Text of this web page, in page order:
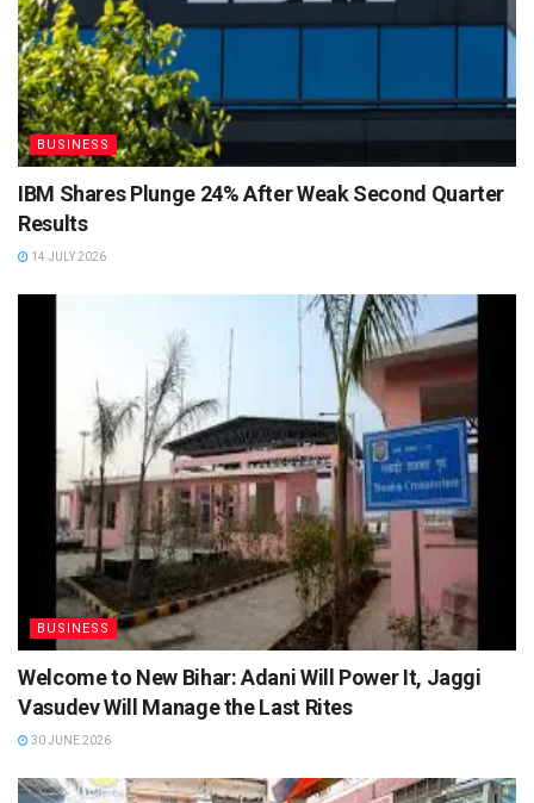
BUSINESS
IBM Shares Plunge 24% After Weak Second Quarter
Results
14 JULY 2026
BUSINESS
Welcome to New Bihar: Adani Will Power It, Jaggi
Vasudev Will Manage the Last Rites
30 JUNE 2026